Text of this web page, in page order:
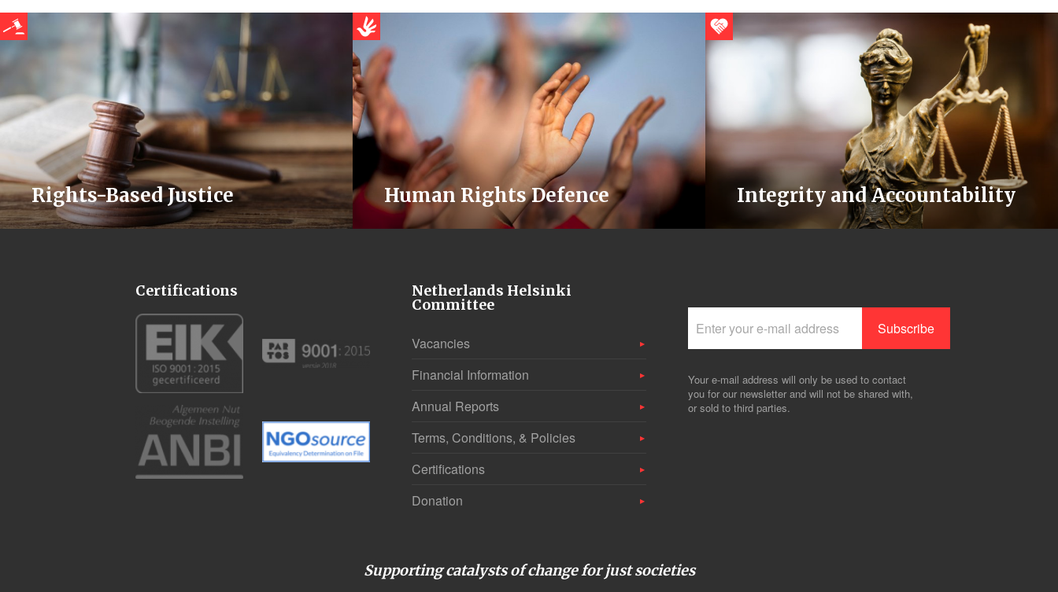
Rights-Based Justice Human Rights Defence Integrity and Accountability
Certifications Netherlands Helsinki
Committee
Vacancies
Financial Information
Annual Reports
Terms, Conditions, & Policies
Certifications
Donation
Your e-mail address will only be used to contact
you for our newsletter and will not be shared with,
or sold to third parties.
Supporting catalysts of change for just societies